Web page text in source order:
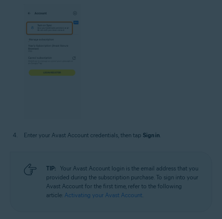
Enter your Avast Account credentials, then tap Sign in
TIP:
Your Avast Account login is the email address that you
provided during the subscription purchase. To sign into your
Avast Account for the first time, refer to the following
article: Activating your Avast Account